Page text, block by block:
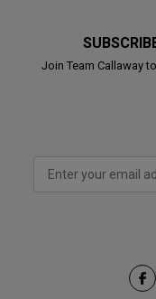
Join Team Callaway